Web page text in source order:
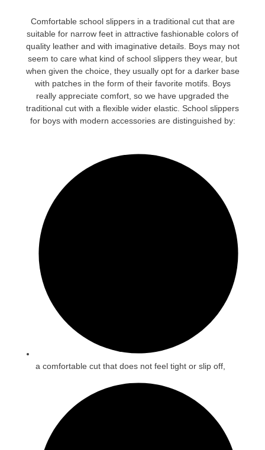
Comfortable school slippers in a traditional cut that are
suitable for narrow feet in attractive fashionable colors of
quality leather and with imaginative details. Boys may not
seem to care what kind of school slippers they wear, but
when given the choice, they usually opt for a darker base
with patches in the form of their favorite motifs. Boys
really appreciate comfort, so we have upgraded the
traditional cut with a flexible wider elastic. School slippers
for boys with modern accessories are distinguished by:
a comfortable cut that does not feel tight or slip off,